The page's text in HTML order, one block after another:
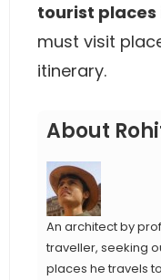
tourist places
must visit
itinerary.
About
An architect by
traveller, seeking
places he travels